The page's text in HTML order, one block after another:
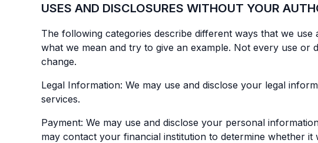
USES AND DISCLOSURES WITHOUT YOUR
The following categories describe different ways that we
what we mean and try to give an example. Not every use or
change.
Legal Information: We may use and disclose your legal
services.
Payment: We may use and disclose your personal
may contact your financial institution to determine whether